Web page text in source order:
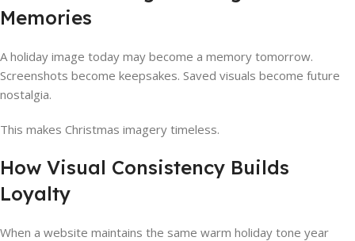
Memories
A holiday image today may become a memory tomorrow.
Screenshots become keepsakes. Saved visuals become future
nostalgia.
This makes Christmas imagery timeless.
How Visual Consistency Builds
Loyalty
When a website maintains the same warm holiday tone year